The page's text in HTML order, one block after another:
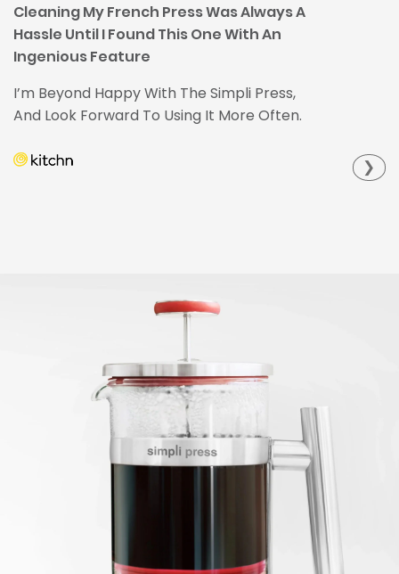
Cleaning My French Press Was Always A
Hassle Until I Found This One With An
Ingenious Feature
I’m Beyond Happy With The Simpli Press,
And Look Forward To Using It More Often.
❯